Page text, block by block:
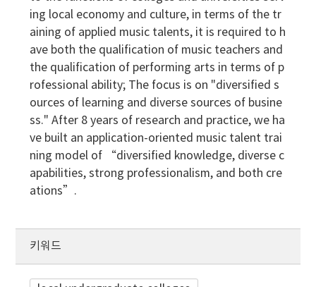
ing local economy and culture, in terms of the tr
aining of applied music talents, it is required to h
ave both the qualification of music teachers and
the qualification of performing arts in terms of p
rofessional ability; The focus is on "diversified s
ources of learning and diverse sources of busine
ss." After 8 years of research and practice, we ha
ve built an application-oriented music talent trai
ning model of “diversified knowledge, diverse c
apabilities, strong professionalism, and both cre
ations”.
키워드